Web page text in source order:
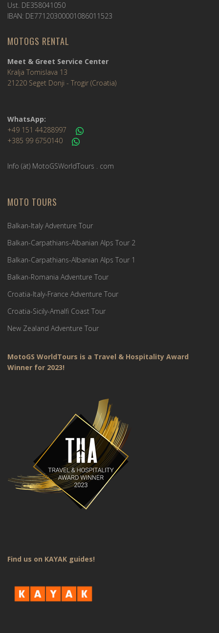
Ust. DE358041050
IBAN: DE77120300001086011523
MOTOGS RENTAL
Meet & Greet Service Center
Kralja Tomislava 13
21220 Seget Donji - Trogir (Croatia)
WhatsApp:
+49 151 44288997
+385 99 6750140
Info (ät) MotoGSWorldTours . com
MOTO TOURS
Balkan-Italy Adventure Tour
Balkan-Carpathians-Albanian Alps Tour 2
Balkan-Carpathians-Albanian Alps Tour 1
Balkan-Romania Adventure Tour
Croatia-Italy-France Adventure Tour
Croatia-Sicily-Amalfi Coast Tour
New Zealand Adventure Tour
MotoGS WorldTours is a Travel & Hospitality Award
Winner for 2023!
Find us on KAYAK guides!